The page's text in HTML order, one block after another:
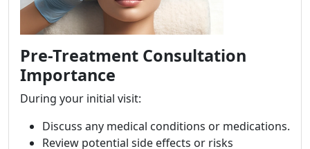
Pre-Treatment Consultation
Importance
During your initial visit:
Discuss any medical conditions or medications.
Review potential side effects or risks